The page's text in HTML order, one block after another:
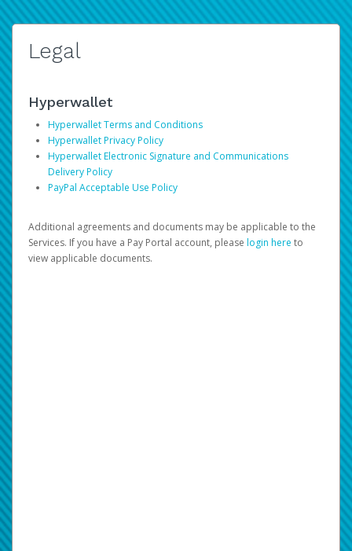
Legal
Hyperwallet
Hyperwallet Terms and Conditions
Hyperwallet Privacy Policy
Hyperwallet Electronic Signature and Communications
Delivery Policy
PayPal Acceptable Use Policy
Additional agreements and documents may be applicable to the
Services. If you have a Pay Portal account, please login here to
view applicable documents.